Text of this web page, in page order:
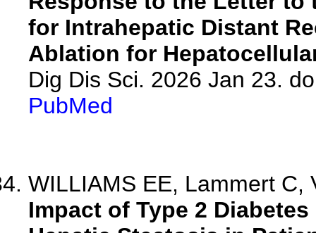
for Intrahepatic Distant
Ablation for
Dig Dis Sci. 2026 Jan 23.
PubMed
WILLIAMS EE, Lammert C,
Impact of Type 2